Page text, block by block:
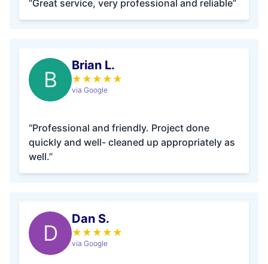
“Great service, very professional and reliable”
B
Brian L.
★ ★ ★ ★ ★
via Google
“Professional and friendly. Project done
quickly and well- cleaned up appropriately as
well.”
D
Dan S.
★ ★ ★ ★ ★
via Google